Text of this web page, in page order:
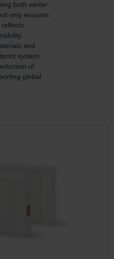
both winter
only ensures
and
system,
of
global